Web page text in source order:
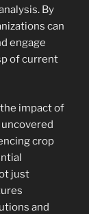
By
can
engage
of current
impact of
crop
just
and